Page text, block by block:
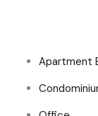
Apartment